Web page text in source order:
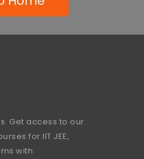
Get access to our
for IIT JEE,
with